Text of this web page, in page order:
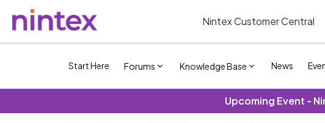
Nintex Customer Central
Start Here Forums Knowledge Base News
Upcoming Event -